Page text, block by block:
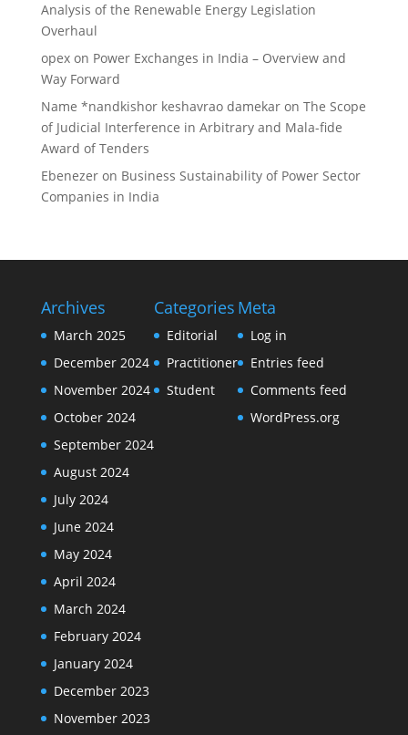
Analysis of the Renewable Energy Legislation
Overhaul
opexon Power Exchanges in India – Overview and
Way Forward
Name *nandkishor keshavrao damekaron The Scope
of Judicial Interference in Arbitrary and Mala-fide
Award of Tenders
Ebenezeron Business Sustainability of Power Sector
Companies in India
Archives
March 2025
December 2024
November 2024
October 2024
September 2024
August 2024
July 2024
June 2024
May 2024
April 2024
March 2024
February 2024
January 2024
December 2023
November 2023
Categories
Editorial
Practitioner
Student
Meta
Log in
Entries feed
Comments feed
WordPress.org